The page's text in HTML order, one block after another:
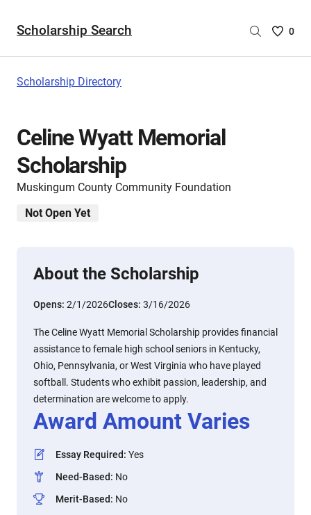
Scholarship Search
Saved
0
Scholarship Directory
Celine Wyatt Memorial
Scholarship
Muskingum County Community Foundation
Not Open Yet
About the Scholarship
Opens: 2/1/2026Closes: 3/16/2026
The Celine Wyatt Memorial Scholarship provides financial
assistance to female high school seniors in Kentucky,
Ohio, Pennsylvania, or West Virginia who have played
softball. Students who exhibit passion, leadership, and
determination are welcome to apply.
Award Amount Varies
Essay Required: Yes
Need-Based: No
Merit-Based: No